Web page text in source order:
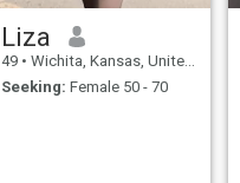
Liza
49 • Wichita, Kansas, United States
Seeking: Female 50 - 70